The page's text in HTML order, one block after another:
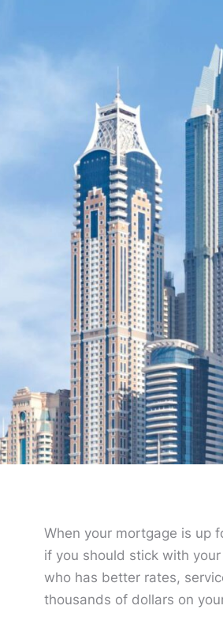
When your mortgage is up
if you should stick with
who has better rates,
thousands of dollars on